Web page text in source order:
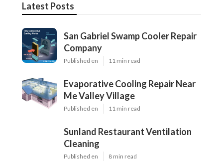
Latest Posts
San Gabriel Swamp Cooler Repair
Company
Published en 11 min read
Evaporative Cooling Repair Near
Me Valley Village
Published en 11 min read
Sunland Restaurant Ventilation
Cleaning
Published en 8 min read